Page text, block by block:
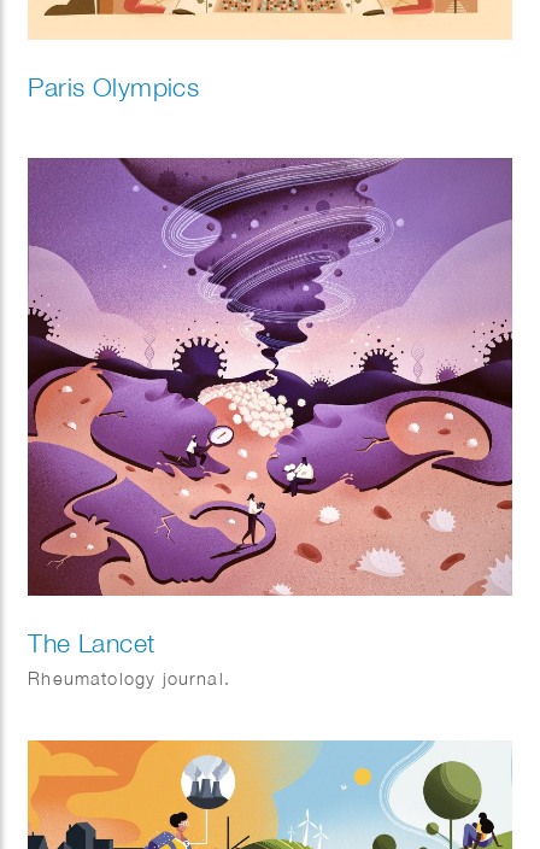
Paris Olympics
The Lancet
Rheumatology journal.